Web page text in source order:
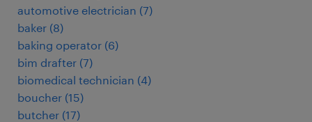
automotive electrician (7)
baker (8)
baking operator (6)
bim drafter (7)
biomedical technician (4)
boucher (15)
butcher (17)